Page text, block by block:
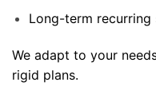
Long-term
We adapt to your
rigid plans.